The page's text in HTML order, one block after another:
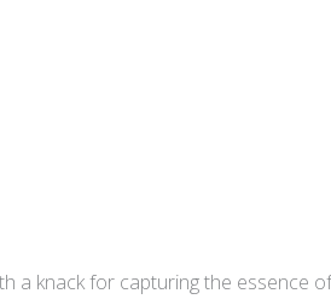
a knack for capturing the essence